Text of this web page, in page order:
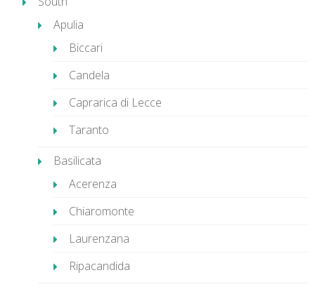
Apulia
Biccari
Candela
Caprarica di Lecce
Taranto
Basilicata
Acerenza
Chiaromonte
Laurenzana
Ripacandida